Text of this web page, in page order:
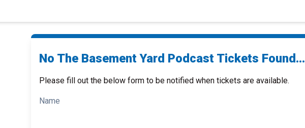
No The Basement Yard Podcast Tickets Found...
Please fill out the below form to be notified when tickets are available.
Name